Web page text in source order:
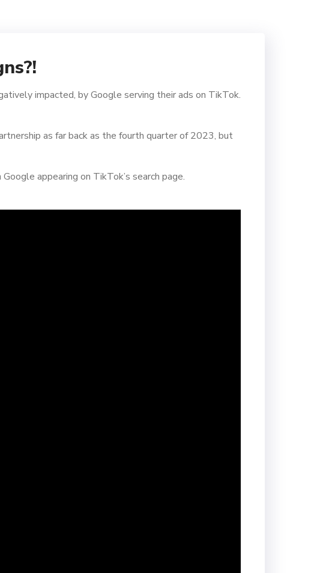
impacted, by Google serving their ads on TikTok.
as far back as the fourth quarter of 2023, but
appearing on TikTok’s search page.